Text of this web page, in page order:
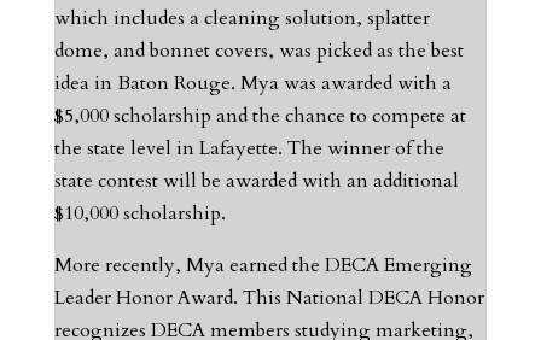
which includes a cleaning solution, splatter
dome, and bonnet covers, was picked as the best
idea in Baton Rouge. Mya was awarded with a
$5,000 scholarship and the chance to compete at
the state level in Lafayette. The winner of the
state contest will be awarded with an additional
$10,000 scholarship.
More recently, Mya earned the DECA Emerging
Leader Honor Award. This National DECA Honor
recognizes DECA members studying marketing,